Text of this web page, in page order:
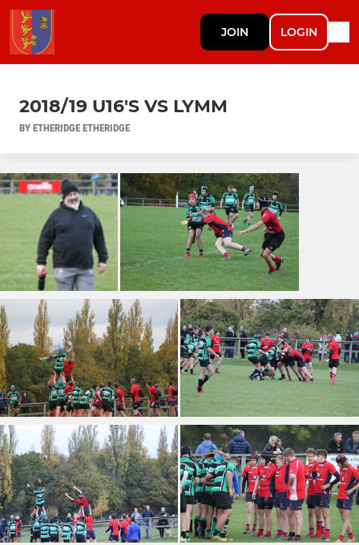
JOIN LOGIN
2018/19 U16'S VS LYMM
BY ETHERIDGE ETHERIDGE